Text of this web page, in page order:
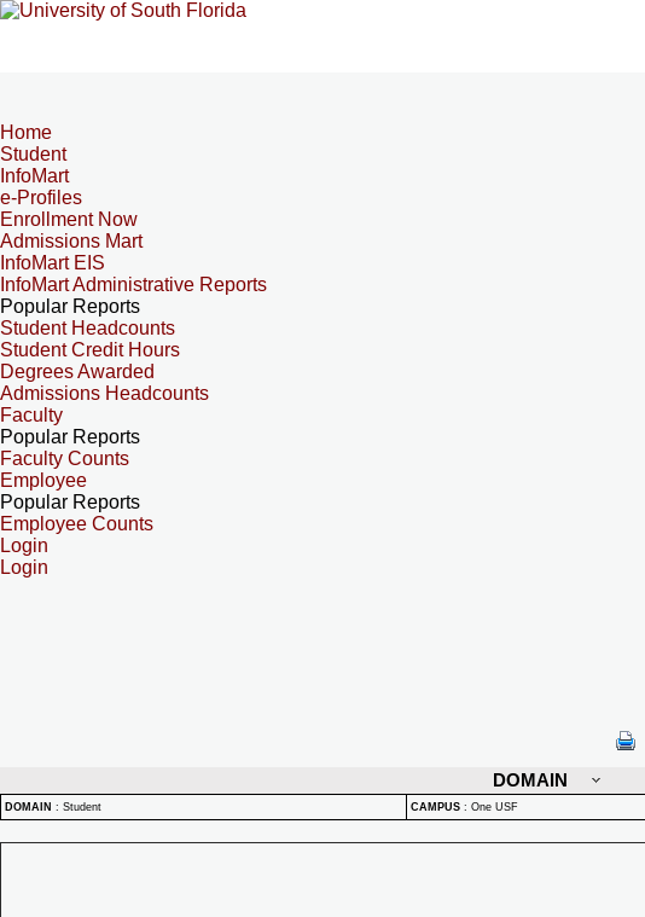
Home
Student
InfoMart
e-Profiles
Enrollment Now
Admissions Mart
InfoMart EIS
InfoMart Administrative Reports
Popular Reports
Student Headcounts
Student Credit Hours
Degrees Awarded
Admissions Headcounts
Faculty
Popular Reports
Faculty Counts
Employee
Popular Reports
Employee Counts
Login
Login
DOMAIN
DOMAIN : Student CAMPUS : One USF